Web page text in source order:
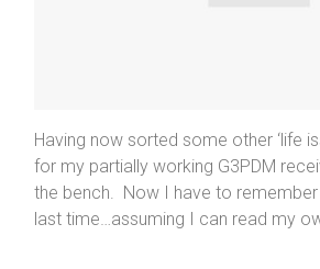
Having now sorted some other ‘life
for my partially working G3PDM
the bench. Now I have to
last time…assuming I can read my